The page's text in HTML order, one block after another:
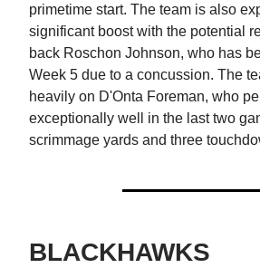
primetime start. The team is also
significant boost with the potential
back Roschon Johnson, who has
Week 5 due to a concussion. The
heavily on D'Onta Foreman, who
exceptionally well in the last two
scrimmage yards and three
BLACKHAWKS